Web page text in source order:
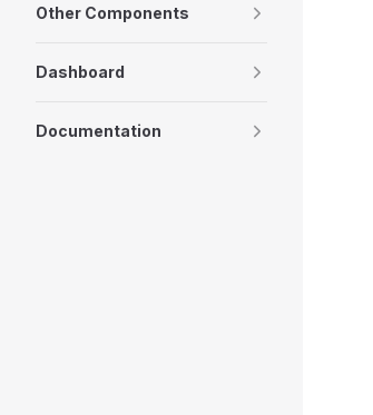
Other Components
Dashboard
Documentation